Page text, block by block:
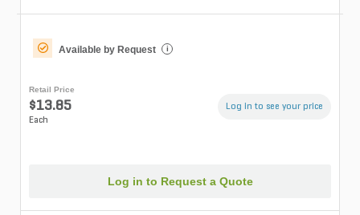
Available by Request i
Retail Price
$13.85
Each
Log in to see your price
Log in to Request a Quote